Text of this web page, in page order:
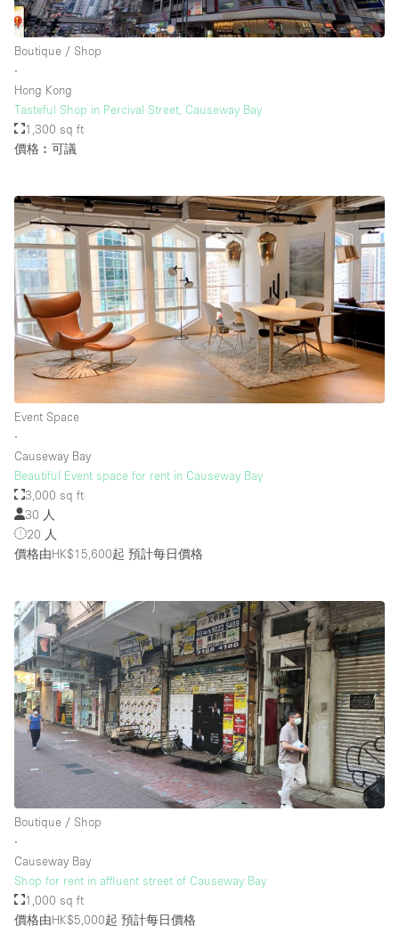
Boutique / Shop
∙
Hong Kong
Tasteful Shop in Percival Street, Causeway Bay
1,300 sq ft
價格︰可議
Event Space
∙
Causeway Bay
Beautiful Event space for rent in Causeway Bay
3,000 sq ft
30 人
20 人
價格由HK$15,600起 預計每日價格
Boutique / Shop
∙
Causeway Bay
Shop for rent in affluent street of Causeway Bay
1,000 sq ft
價格由HK$5,000起 預計每日價格